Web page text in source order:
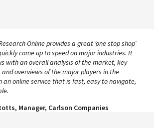
Online provides a great ‘one stop shop’
come up to speed on major industries. It
with an overall analysis of the market, key
overviews of the major players in the
an online service that is fast, easy to navigate,
Manager, Carlson Companies